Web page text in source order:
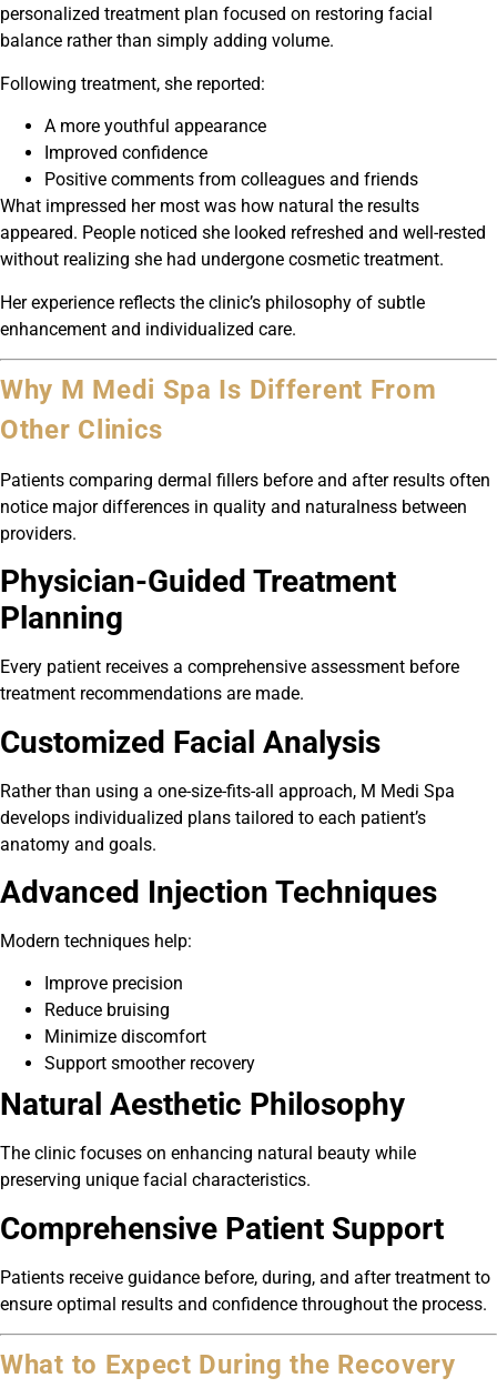
personalized treatment plan focused on restoring facial
balance rather than simply adding volume.
Following treatment, she reported:
A more youthful appearance
Improved confidence
Positive comments from colleagues and friends
What impressed her most was how natural the results
appeared. People noticed she looked refreshed and well-rested
without realizing she had undergone cosmetic treatment.
Her experience reflects the clinic’s philosophy of subtle
enhancement and individualized care.
Why M Medi Spa Is Different From
Other Clinics
Patients comparing dermal fillers before and after results often
notice major differences in quality and naturalness between
providers.
Physician-Guided Treatment
Planning
Every patient receives a comprehensive assessment before
treatment recommendations are made.
Customized Facial Analysis
Rather than using a one-size-fits-all approach, M Medi Spa
develops individualized plans tailored to each patient’s
anatomy and goals.
Advanced Injection Techniques
Modern techniques help:
Improve precision
Reduce bruising
Minimize discomfort
Support smoother recovery
Natural Aesthetic Philosophy
The clinic focuses on enhancing natural beauty while
preserving unique facial characteristics.
Comprehensive Patient Support
Patients receive guidance before, during, and after treatment to
ensure optimal results and confidence throughout the process.
What to Expect During the Recovery